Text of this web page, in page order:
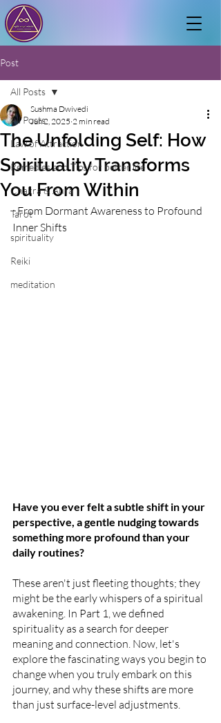
Post
All Posts
Law of Attraction
Remedies and Tips for better life
Chakra & Aura
Tarot
spirituality
Reiki
meditation
All Posts
The Unfolding Self: How
Spirituality Transforms
You From Within
Sushma Dwivedi
Jun 2, 2025 2 min read
: From Dormant Awareness to Profound
Inner Shifts
Have you ever felt a subtle shift in your
perspective, a gentle nudging towards
something more profound than your
daily routines?
These aren't just fleeting thoughts; they
might be the early whispers of a spiritual
awakening. In Part 1, we defined
spirituality as a search for deeper
meaning and connection. Now, let's
explore the fascinating ways you begin to
change when you truly embark on this
journey, and why these shifts are more
than just surface-level adjustments.